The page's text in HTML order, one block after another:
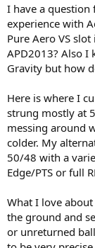
I have a question
experience with
Pure Aero VS
APD2013? Also I
Gravity but how
Here is where I
strung mostly at
messing around
colder. My
50/48 with a
Edge/PTS or full
What I love
the ground and
or unreturned